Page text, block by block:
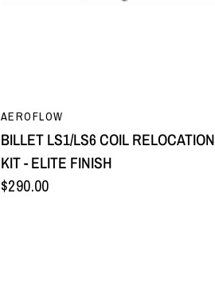
AEROFLOW
BILLET LS1/LS6 COIL RELOCATION
KIT - ELITE FINISH
$290.00